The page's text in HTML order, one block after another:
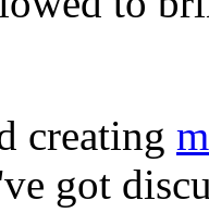
creating
got